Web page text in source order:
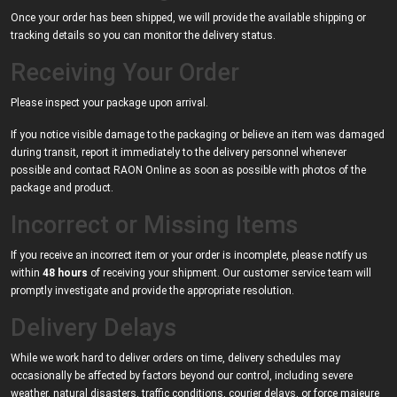
Once your order has been shipped, we will provide the available shipping or
tracking details so you can monitor the delivery status.
Receiving Your Order
Please inspect your package upon arrival.
If you notice visible damage to the packaging or believe an item was damaged
during transit, report it immediately to the delivery personnel whenever
possible and contact RAON Online as soon as possible with photos of the
package and product.
Incorrect or Missing Items
If you receive an incorrect item or your order is incomplete, please notify us
within 48 hours of receiving your shipment. Our customer service team will
promptly investigate and provide the appropriate resolution.
Delivery Delays
While we work hard to deliver orders on time, delivery schedules may
occasionally be affected by factors beyond our control, including severe
weather, natural disasters, traffic conditions, courier delays, or force majeure